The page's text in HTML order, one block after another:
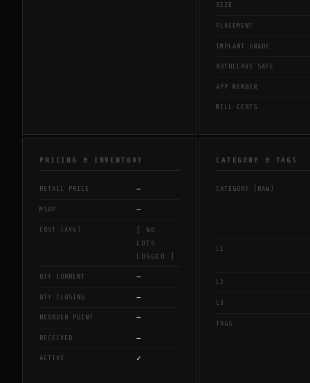
SIZE
PLACEMENT
IMPLANT GRADE
AUTOCLAVE SAFE
APP MEMBER
MILL CERTS
PRICING & INVENTORY
RETAIL PRICE —
MSRP —
COST (AVG)
[ NO
LOTS
LOGGED ]
QTY CURRENT —
QTY CLOSING —
REORDER POINT —
RECEIVED —
ACTIVE ✓
CATEGORY & TAGS
CATEGORY (RAW)
L1
L2
L3
TAGS